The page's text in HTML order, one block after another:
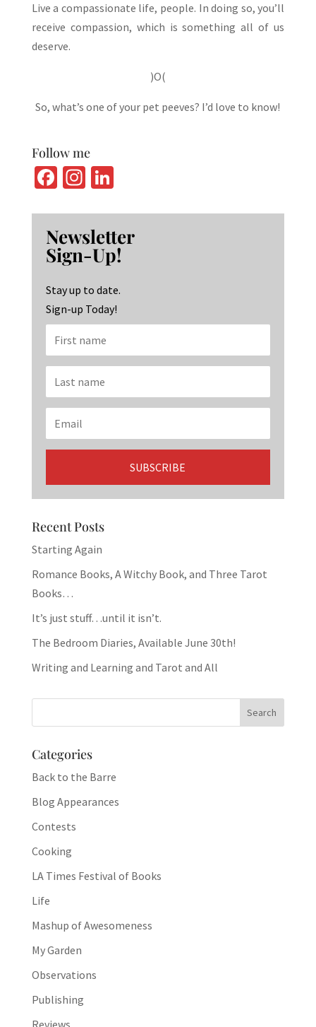
Live a compassionate life, people. In doing so, you’ll
receive compassion, which is something all of us
deserve.
)O(
So, what’s one of your pet peeves? I’d love to know!
Follow me
Fa
b
o
o
k
In
ag
ra
m
Li
ke
dI
n
Newsletter
Sign-Up!
Stay up to date.
Sign-up Today!
Recent Posts
Starting Again
Romance Books, A Witchy Book, and Three Tarot
Books…
It’s just stuff…until it isn’t.
The Bedroom Diaries, Available June 30th!
Writing and Learning and Tarot and All
Categories
Back to the Barre
Blog Appearances
Contests
Cooking
LA Times Festival of Books
Life
Mashup of Awesomeness
My Garden
Observations
Publishing
Reviews